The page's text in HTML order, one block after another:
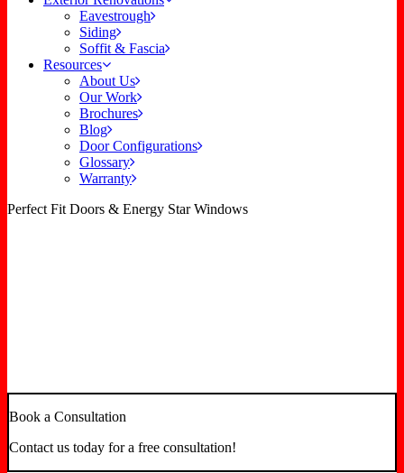
Eavestrough
Siding
Soffit & Fascia
Resources
About Us
Our Work
Brochures
Blog
Door Configurations
Glossary
Warranty
Perfect Fit Doors & Energy Star Windows
Book a Consultation
Contact us today for a free consultation!